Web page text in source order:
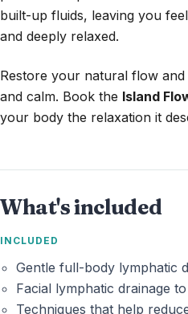
built-up fluids, leaving you
and deeply relaxed.
Restore your natural flow
and calm. Book the Island
your body the relaxation it
What's included
INCLUDED
Gentle full-body lymphatic
Facial lymphatic drainage
Techniques that help